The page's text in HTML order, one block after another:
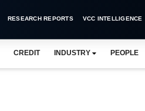
RESEARCH REPORTS VCC INTELLIGENCE
CREDIT INDUSTRY PEOPLE